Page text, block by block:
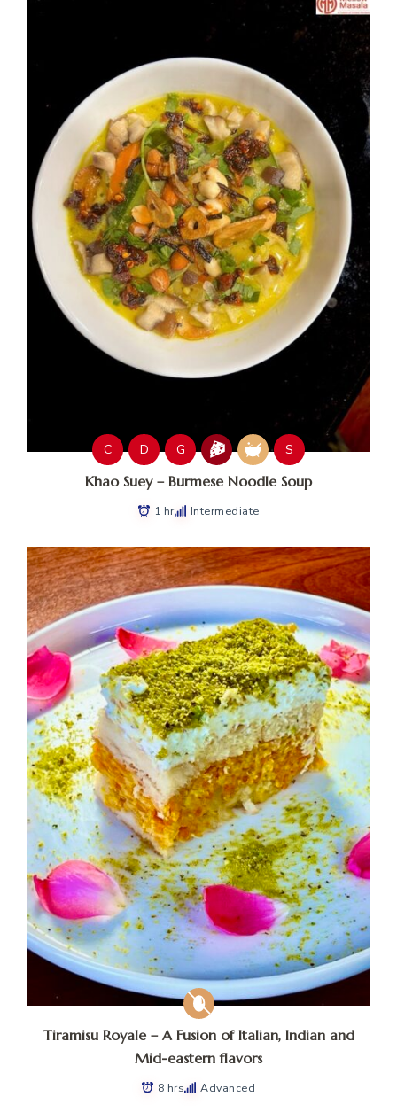
C D G S
Khao Suey – Burmese Noodle Soup
1 hr Intermediate
Tiramisu Royale – A Fusion of Italian, Indian and
Mid-eastern flavors
8 hrs Advanced